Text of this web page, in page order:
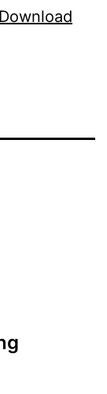
Download